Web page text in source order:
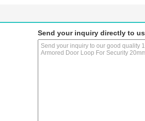
Send your inquiry directly to us